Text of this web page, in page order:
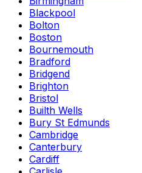
Blackpool
Bolton
Boston
Bournemouth
Bradford
Bridgend
Brighton
Bristol
Builth Wells
Bury St Edmunds
Cambridge
Canterbury
Cardiff